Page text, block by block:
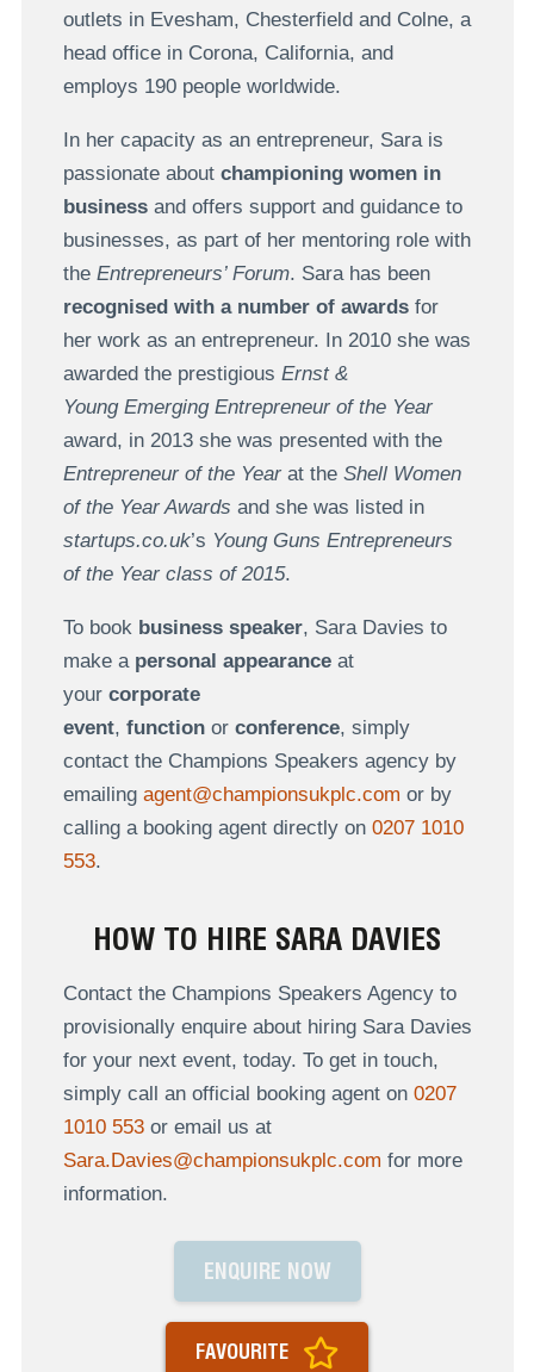
outlets in Evesham, Chesterfield and Colne, a
head office in Corona, California, and
employs 190 people worldwide.
In her capacity as an entrepreneur, Sara is
passionate about championing women in
businessand offers support and guidance to
businesses, as part of her mentoring role with
the Entrepreneurs’ Forum. Sara has been
recognised with a number of awardsfor
her work as an entrepreneur. In 2010 she was
awarded the prestigious Ernst &
Young Emerging Entrepreneur of the Year
award, in 2013 she was presented with the
Entrepreneur of the Yearat the Shell Women
of the Year Awards and she was listed in
startups.co.uk’s Young Guns Entrepreneurs
of the Year class of 2015.
To book business speaker, Sara Davies to
make a personal appearance at
your corporate
event, functionor conference, simply
contact the Champions Speakers agency by
emailing agent@championsukplc.com or by
calling a booking agent directly on 0207 1010
553.
HOW TO HIRE SARA DAVIES
Contact the Champions Speakers Agency to
provisionally enquire about hiring Sara Davies
for your next event, today. To get in touch,
simply call an official booking agent on 0207
1010 553or email us at
Sara.Davies@championsukplc.com for more
information.
ENQUIRE NOW
FAVOURITE